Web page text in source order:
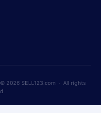
2026 SELL123.com · All rights